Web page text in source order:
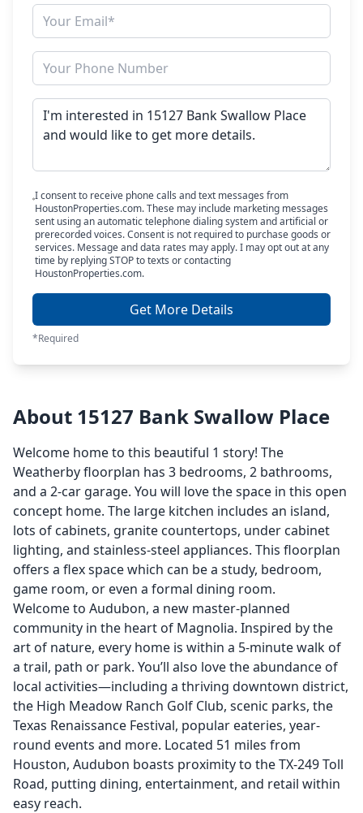
I consent to receive phone calls and text messages from
HoustonProperties.com. These may include marketing messages
sent using an automatic telephone dialing system and artificial or
prerecorded voices. Consent is not required to purchase goods or
services. Message and data rates may apply. I may opt out at any
time by replying STOP to texts or contacting
HoustonProperties.com.
Get More Details
*Required
About 15127 Bank Swallow Place
Welcome home to this beautiful 1 story! The
Weatherby floorplan has 3 bedrooms, 2 bathrooms,
and a 2-car garage. You will love the space in this open
concept home. The large kitchen includes an island,
lots of cabinets, granite countertops, under cabinet
lighting, and stainless-steel appliances. This floorplan
offers a flex space which can be a study, bedroom,
game room, or even a formal dining room.
Welcome to Audubon, a new master-planned
community in the heart of Magnolia. Inspired by the
art of nature, every home is within a 5-minute walk of
a trail, path or park. You’ll also love the abundance of
local activities—including a thriving downtown district,
the High Meadow Ranch Golf Club, scenic parks, the
Texas Renaissance Festival, popular eateries, year-
round events and more. Located 51 miles from
Houston, Audubon boasts proximity to the TX-249 Toll
Road, putting dining, entertainment, and retail within
easy reach.